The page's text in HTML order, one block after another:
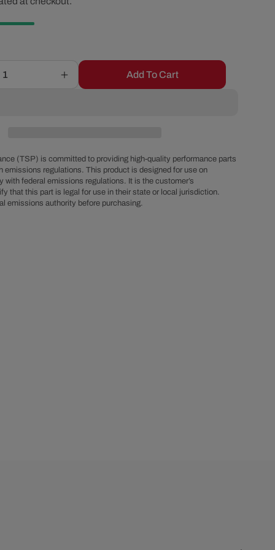
g
n
Increase
quantity
EFI
Fuel
Rail
Adapter
Fitting
Add To Cart
(TSP) is committed to providing high-quality performance parts
emissions regulations. This product is designed for use on
with federal emissions regulations. It is the customer’s
that this part is legal for use in their state or local jurisdiction.
emissions authority before purchasing.